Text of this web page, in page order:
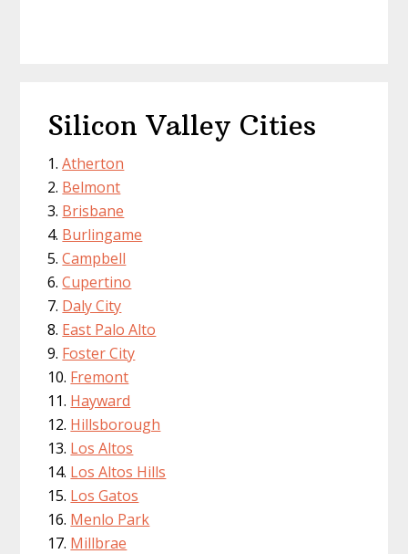
Silicon Valley Cities
Atherton
Belmont
Brisbane
Burlingame
Campbell
Cupertino
Daly City
East Palo Alto
Foster City
Fremont
Hayward
Hillsborough
Los Altos
Los Altos Hills
Los Gatos
Menlo Park
Millbrae